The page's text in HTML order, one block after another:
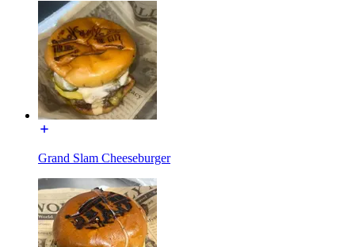
Grand Slam Cheeseburger